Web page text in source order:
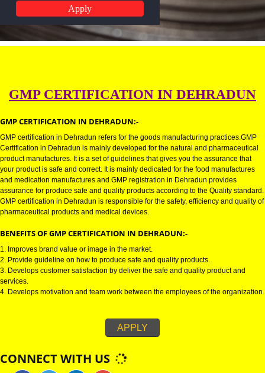
CALL US:-
Enter Message
GMP CERTIFICATION IN
GMP CERTIFICATION IN DEHRADUN:-
GMP certification in Dehradun refers for the goods manufacturing
Certification in Dehradun is mainly developed for the natural and
product manufactures. It is a set of guidelines that gives you the
assurance for produce safe and quality products according to the Quality
GMP certification in Dehradun is responsible for the safety, efficiency and
pharmaceutical products and medical devices.
1. Improves brand value or image in the market.
2. Provide guideline on how to produce safe and quality products.
services.
4. Develops motivation and team work between the employees of the